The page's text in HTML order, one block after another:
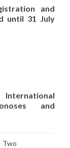
and
until 31 July
International
and
Two